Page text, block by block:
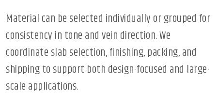
Material can be selected individually or grouped for
consistency in tone and vein direction. We
coordinate slab selection, finishing, packing, and
shipping to support both design-focused and large-
scale applications.